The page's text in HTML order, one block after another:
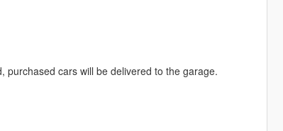
purchased cars will be delivered to the garage.